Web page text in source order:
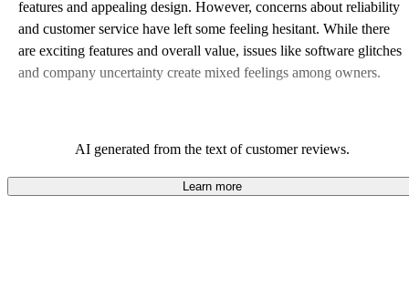
features and appealing design. However, concerns about reliability
and customer service have left some feeling hesitant. While there
are exciting features and overall value, issues like software glitches
and company uncertainty create mixed feelings among owners.
AI generated from the text of customer reviews.
Learn more